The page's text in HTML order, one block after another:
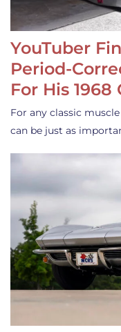
YouTuber
Period-
For His
For any classic
can be just as